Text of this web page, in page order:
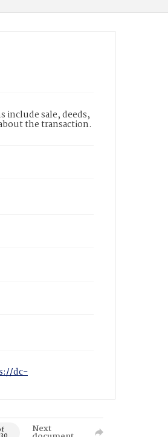
include sale, deeds,
the transaction.
dc-
Next